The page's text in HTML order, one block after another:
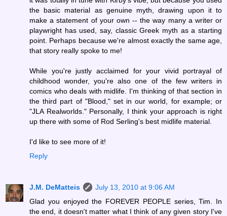
the basic material as genuine myth, drawing upon it to
make a statement of your own -- the way many a writer or
playwright has used, say, classic Greek myth as a starting
point. Perhaps because we're almost exactly the same age,
that story really spoke to me!
While you're justly acclaimed for your vivid portrayal of
childhood wonder, you're also one of the few writers in
comics who deals with midlife. I'm thinking of that section in
the third part of "Blood," set in our world, for example; or
"JLA Realworlds." Personally, I think your approach is right
up there with some of Rod Serling's best midlife material.
I'd like to see more of it!
Reply
J.M. DeMatteis
July 13, 2010 at 9:06 AM
Glad you enjoyed the FOREVER PEOPLE series, Tim. In
the end, it doesn't matter what I think of any given story I've